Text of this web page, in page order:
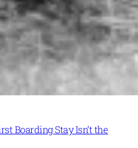
Boarding Stay Isn’t the